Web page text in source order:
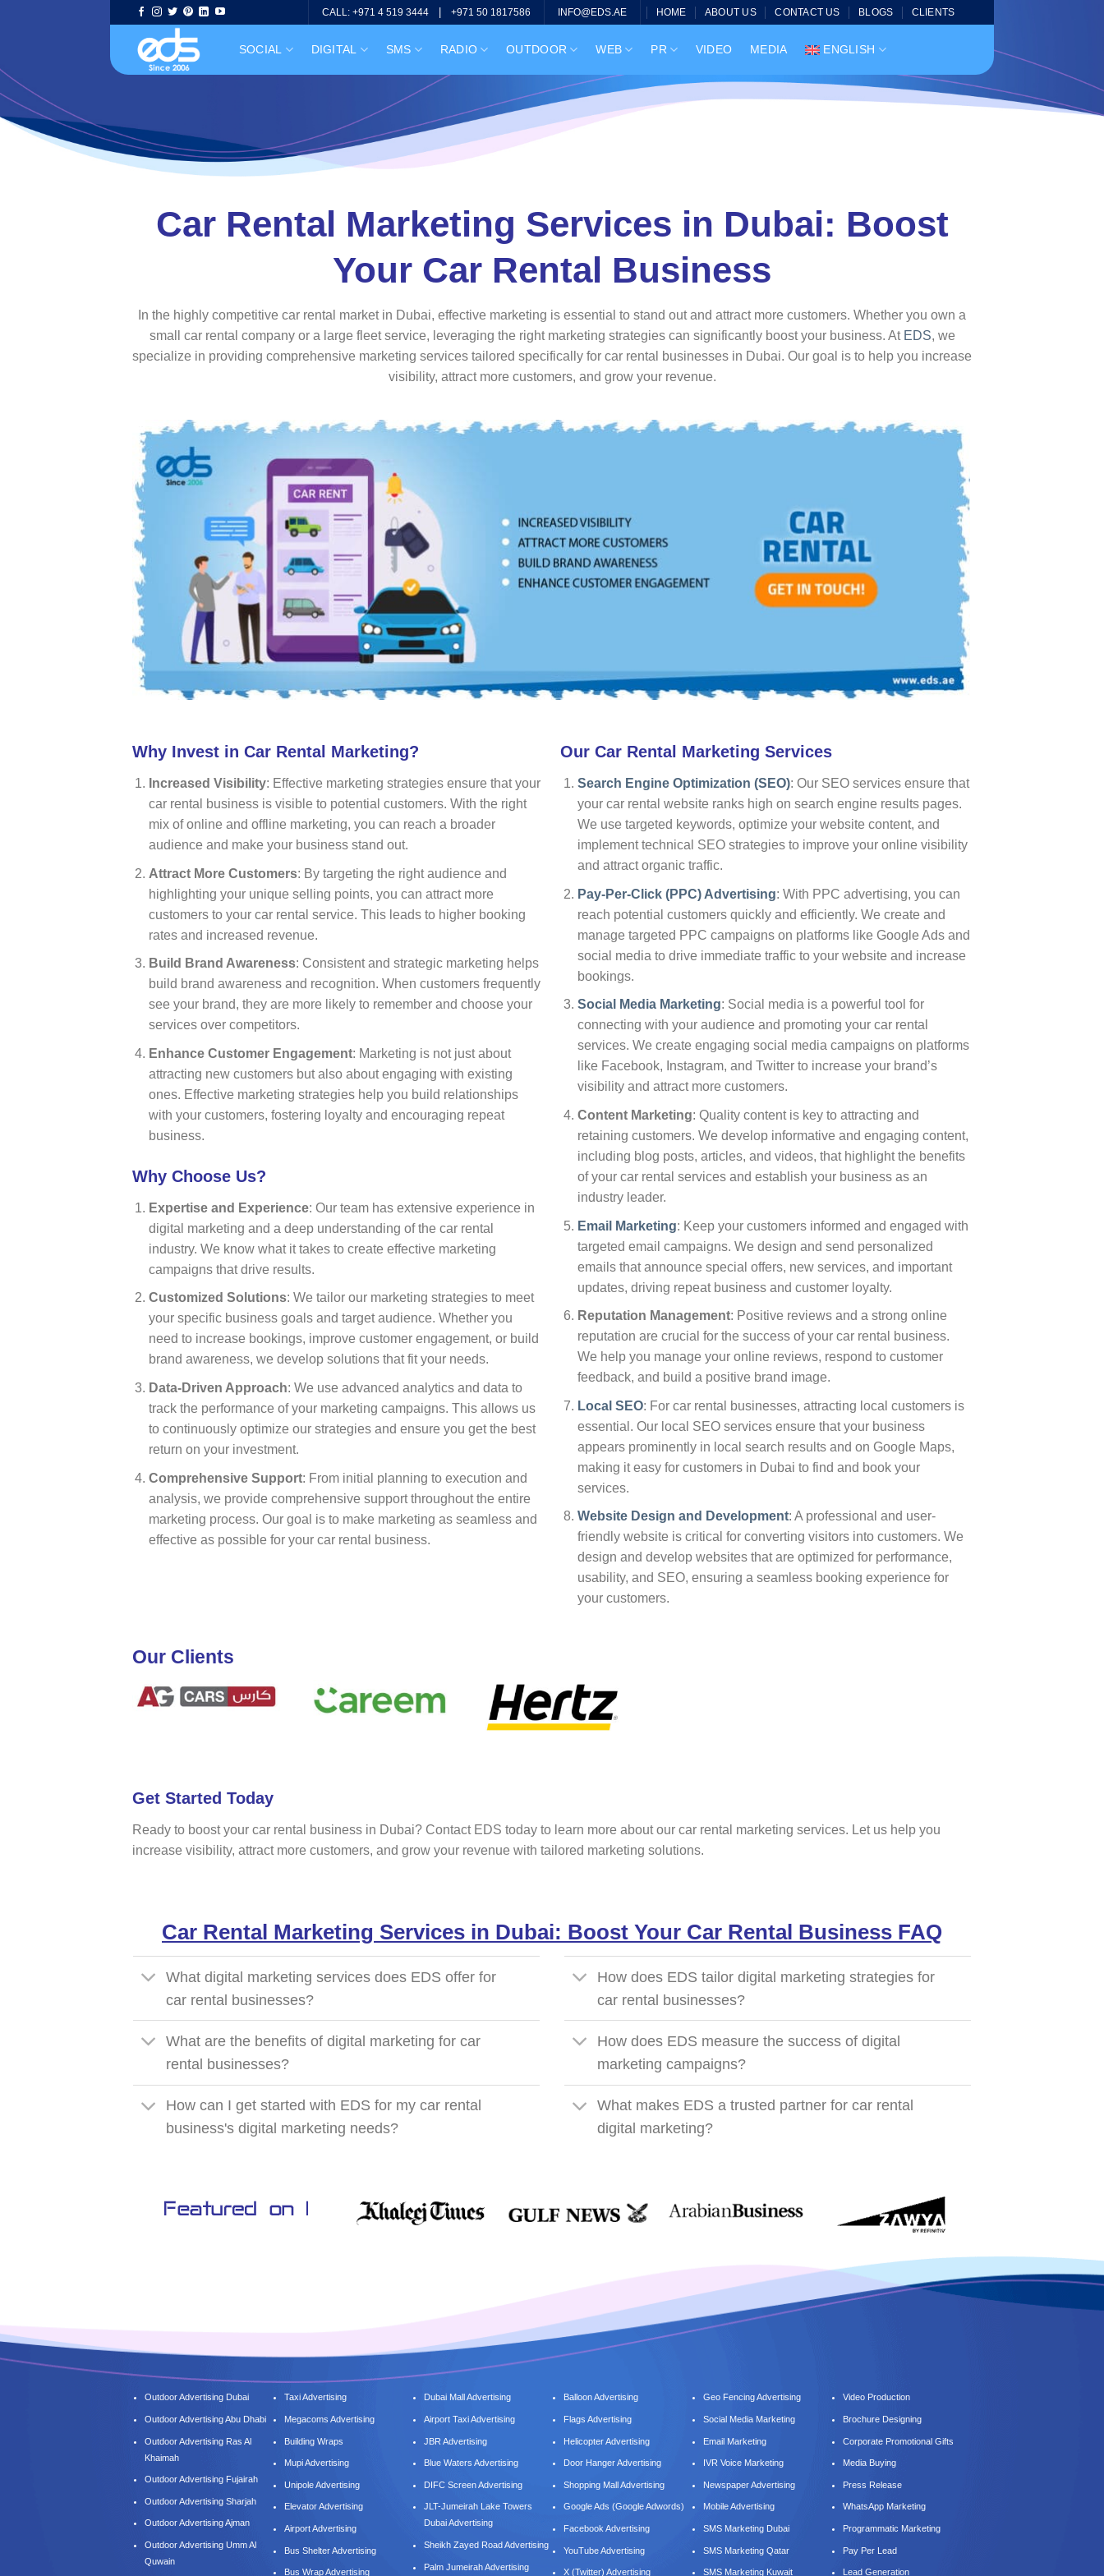
CALL: +971 4 519 3444 |+971 50 1817586 INFO@EDS.AE HOME ABOUT US CONTACT US BLOGS CLIENTS
SOCIAL DIGITAL SMS RADIO OUTDOOR WEB PR VIDEO MEDIA ENGLISH
Car Rental Marketing Services in Dubai: Boost
Your Car Rental Business
In the highly competitive car rental market in Dubai, effective marketing is essential to stand out and attract more customers. Whether you own a
small car rental company or a large fleet service, leveraging the right marketing strategies can significantly boost your business. At EDS, we
specialize in providing comprehensive marketing services tailored specifically for car rental businesses in Dubai. Our goal is to help you increase
visibility, attract more customers, and grow your revenue.
Why Invest in Car Rental Marketing?
Increased Visibility: Effective marketing strategies ensure that your
car rental business is visible to potential customers. With the right
mix of online and offline marketing, you can reach a broader
audience and make your business stand out.
Attract More Customers: By targeting the right audience and
highlighting your unique selling points, you can attract more
customers to your car rental service. This leads to higher booking
rates and increased revenue.
Build Brand Awareness: Consistent and strategic marketing helps
build brand awareness and recognition. When customers frequently
see your brand, they are more likely to remember and choose your
services over competitors.
Enhance Customer Engagement: Marketing is not just about
attracting new customers but also about engaging with existing
ones. Effective marketing strategies help you build relationships
with your customers, fostering loyalty and encouraging repeat
business.
Why Choose Us?
Expertise and Experience: Our team has extensive experience in
digital marketing and a deep understanding of the car rental
industry. We know what it takes to create effective marketing
campaigns that drive results.
Customized Solutions: We tailor our marketing strategies to meet
your specific business goals and target audience. Whether you
need to increase bookings, improve customer engagement, or build
brand awareness, we develop solutions that fit your needs.
Data-Driven Approach: We use advanced analytics and data to
track the performance of your marketing campaigns. This allows us
to continuously optimize our strategies and ensure you get the best
return on your investment.
Comprehensive Support: From initial planning to execution and
analysis, we provide comprehensive support throughout the entire
marketing process. Our goal is to make marketing as seamless and
effective as possible for your car rental business.
Our Car Rental Marketing Services
Search Engine Optimization (SEO): Our SEO services ensure that
your car rental website ranks high on search engine results pages.
We use targeted keywords, optimize your website content, and
implement technical SEO strategies to improve your online visibility
and attract organic traffic.
Pay-Per-Click (PPC) Advertising: With PPC advertising, you can
reach potential customers quickly and efficiently. We create and
manage targeted PPC campaigns on platforms like Google Ads and
social media to drive immediate traffic to your website and increase
bookings.
Social Media Marketing: Social media is a powerful tool for
connecting with your audience and promoting your car rental
services. We create engaging social media campaigns on platforms
like Facebook, Instagram, and Twitter to increase your brand’s
visibility and attract more customers.
Content Marketing: Quality content is key to attracting and
retaining customers. We develop informative and engaging content,
including blog posts, articles, and videos, that highlight the benefits
of your car rental services and establish your business as an
industry leader.
Email Marketing: Keep your customers informed and engaged with
targeted email campaigns. We design and send personalized
emails that announce special offers, new services, and important
updates, driving repeat business and customer loyalty.
Reputation Management: Positive reviews and a strong online
reputation are crucial for the success of your car rental business.
We help you manage your online reviews, respond to customer
feedback, and build a positive brand image.
Local SEO: For car rental businesses, attracting local customers is
essential. Our local SEO services ensure that your business
appears prominently in local search results and on Google Maps,
making it easy for customers in Dubai to find and book your
services.
Website Design and Development: A professional and user-
friendly website is critical for converting visitors into customers. We
design and develop websites that are optimized for performance,
usability, and SEO, ensuring a seamless booking experience for
your customers.
Our Clients
Get Started Today
Ready to boost your car rental business in Dubai? Contact EDS today to learn more about our car rental marketing services. Let us help you
increase visibility, attract more customers, and grow your revenue with tailored marketing solutions.
Car Rental Marketing Services in Dubai: Boost Your Car Rental Business FAQ
What digital marketing services does EDS offer for
car rental businesses?
What are the benefits of digital marketing for car
rental businesses?
How can I get started with EDS for my car rental
business's digital marketing needs?
How does EDS tailor digital marketing strategies for
car rental businesses?
How does EDS measure the success of digital
marketing campaigns?
What makes EDS a trusted partner for car rental
digital marketing?
Outdoor Advertising Dubai
Outdoor Advertising Abu Dhabi
Outdoor Advertising Ras Al
Khaimah
Outdoor Advertising Fujairah
Outdoor Advertising Sharjah
Outdoor Advertising Ajman
Outdoor Advertising Umm Al
Quwain
Taxi Advertising
Megacoms Advertising
Building Wraps
Mupi Advertising
Unipole Advertising
Elevator Advertising
Airport Advertising
Bus Shelter Advertising
Bus Wrap Advertising
Dubai Mall Advertising
Airport Taxi Advertising
JBR Advertising
Blue Waters Advertising
DIFC Screen Advertising
JLT-Jumeirah Lake Towers
Dubai Advertising
Sheikh Zayed Road Advertising
Palm Jumeirah Advertising
Balloon Advertising
Flags Advertising
Helicopter Advertising
Door Hanger Advertising
Shopping Mall Advertising
Google Ads (Google Adwords)
Facebook Advertising
YouTube Advertising
X (Twitter) Advertising
Geo Fencing Advertising
Social Media Marketing
Email Marketing
IVR Voice Marketing
Newspaper Advertising
Mobile Advertising
SMS Marketing Dubai
SMS Marketing Qatar
SMS Marketing Kuwait
Video Production
Brochure Designing
Corporate Promotional Gifts
Media Buying
Press Release
WhatsApp Marketing
Programmatic Marketing
Pay Per Lead
Lead Generation